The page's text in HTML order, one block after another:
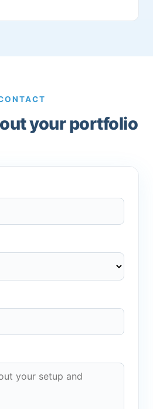
your portfolio